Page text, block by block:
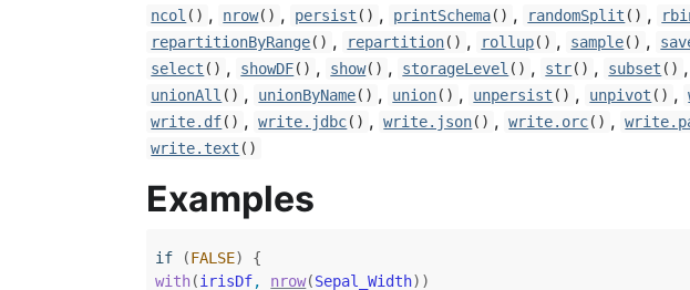
ncol () , nrow() , persist () , printSchema() , randomSplit () ,
repartitionByRange() , repartition() , rollup() , sample() ,
select () , showDF() , show() , storageLevel () , str() , subset () ,
unionAll () , unionByName() , union() , unpersist () , unpivot () ,
write.df() , write.jdbc() , write.json() , write.orc() ,
write.text ()
Examples
if (FALSE)
{
with(irisDf, nrow(Sepal_Width) )